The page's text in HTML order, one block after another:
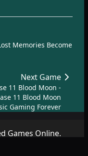
Memories Become
Next Game
11 Blood Moon -
11 Blood Moon
Gaming Forever
Games Online.